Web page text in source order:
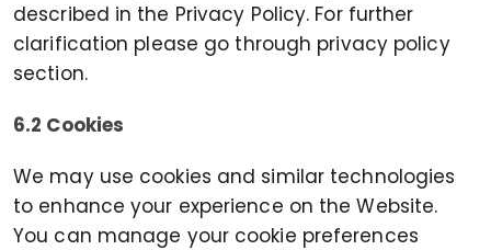
described in the Privacy Policy. For further
clarification please go through privacy policy
section.
6.2 Cookies
We may use cookies and similar technologies
to enhance your experience on the Website.
You can manage your cookie preferences